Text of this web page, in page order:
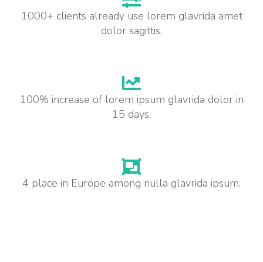
1000+ clients already use lorem glavrida amet
dolor sagittis.
100% increase of lorem ipsum glavrida dolor in
15 days.
4 place in Europe among nulla glavrida ipsum.